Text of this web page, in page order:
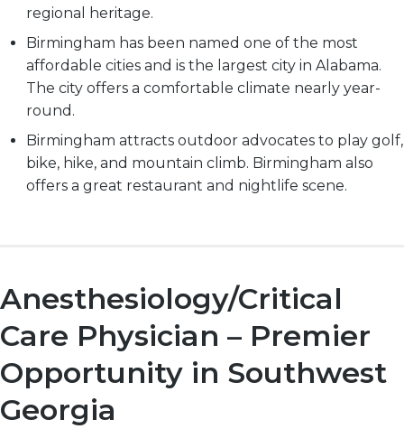
regional heritage.
Birmingham has been named one of the most
affordable cities and is the largest city in Alabama.
The city offers a comfortable climate nearly year-
round.
Birmingham attracts outdoor advocates to play golf,
bike, hike, and mountain climb. Birmingham also
offers a great restaurant and nightlife scene.
Anesthesiology/Critical
Care Physician – Premier
Opportunity in Southwest
Georgia